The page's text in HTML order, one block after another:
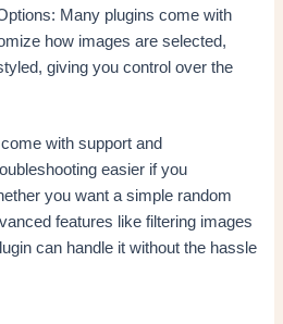
Many plugins come with
how images are selected,
giving you control over the
with support and
easier if you
you want a simple random
features like filtering images
can handle it without the hassle